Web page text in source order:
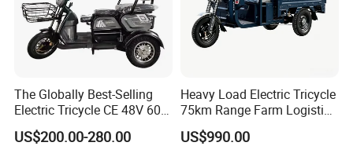
The Globally Best-Selling
Electric Tricycle CE 48V 60V
72V
US$200.00-280.00
Heavy Load Electric Tricycle
75km Range Farm Logistics
Delivery Vehicle
US$990.00